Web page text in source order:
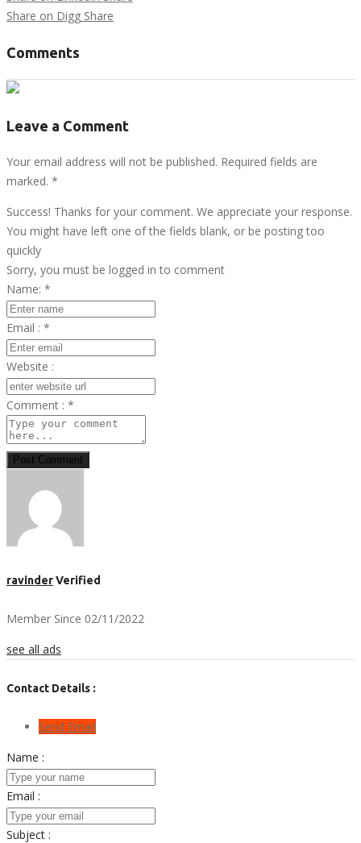
Share on Digg Share
Comments
Leave a Comment
Your email address will not be published. Required fields are
marked. *
Success! Thanks for your comment. We appreciate your response.
You might have left one of the fields blank, or be posting too
quickly
Sorry, you must be logged in to comment
Name: *
Email : *
Website :
Comment : *
Post Comment
ravinderVerified
Member Since 02/11/2022
see all ads
Contact Details :
Send Email
Name :
Email :
Subject :